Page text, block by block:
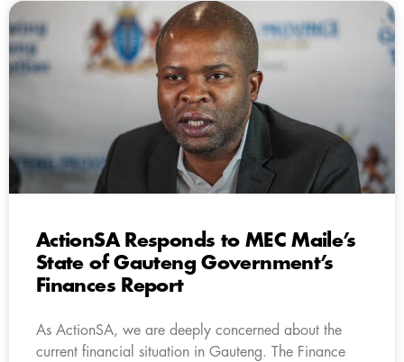
ActionSA Responds to MEC Maile’s
State of Gauteng Government’s
Finances Report
As ActionSA, we are deeply concerned about the
current financial situation in Gauteng. The Finance